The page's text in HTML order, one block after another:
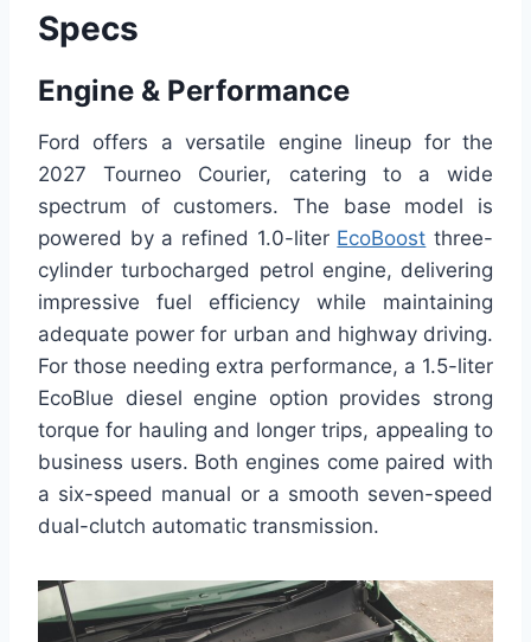
Specs
Engine & Performance
Ford offers a versatile engine lineup for the
2027 Tourneo Courier, catering to a wide
spectrum of customers. The base model is
powered by a refined 1.0-liter EcoBoost three-
cylinder turbocharged petrol engine, delivering
impressive fuel efficiency while maintaining
adequate power for urban and highway driving.
For those needing extra performance, a 1.5-liter
EcoBlue diesel engine option provides strong
torque for hauling and longer trips, appealing to
business users. Both engines come paired with
a six-speed manual or a smooth seven-speed
dual-clutch automatic transmission.